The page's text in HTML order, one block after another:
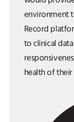
environment
Record
to clinical
health of